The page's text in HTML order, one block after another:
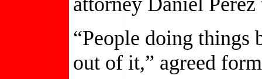
“People doing things
out of it,” agreed